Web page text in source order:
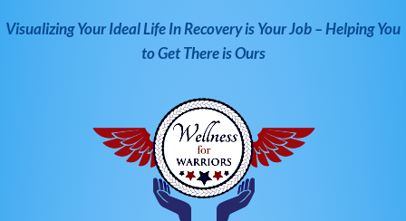
Visualizing Your Ideal Life In Recovery is Your Job – Helping You
to Get There is Ours